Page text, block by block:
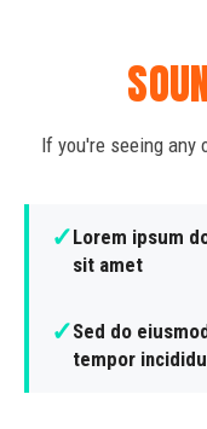
If you're seeing any
✓Lorem ipsum
sit amet
✓Sed do
tempor